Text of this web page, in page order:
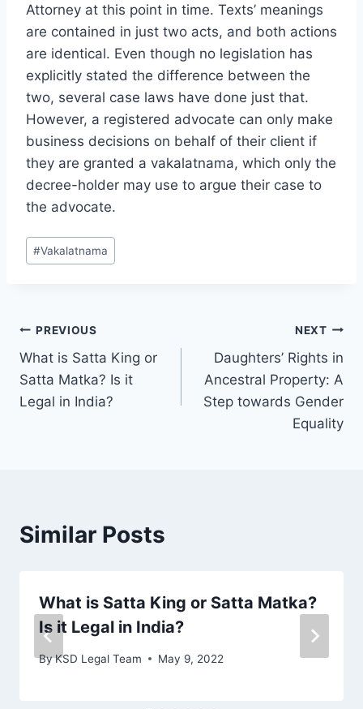
Attorney at this point in time. Texts’ meanings
are contained in just two acts, and both actions
are identical. Even though no legislation has
explicitly stated the difference between the
two, several case laws have done just that.
However, a registered advocate can only make
business decisions on behalf of their client if
they are granted a vakalatnama, which only the
decree-holder may use to argue their case to
the advocate.
#Vakalatnama
PREVIOUS
What is Satta King or
Satta Matka? Is it
Legal in India?
NEXT
Daughters’ Rights in
Ancestral Property: A
Step towards Gender
Equality
Similar Posts
What is Satta King or Satta Matka?
Is it Legal in India?
ByKSD Legal Team May 9, 2022